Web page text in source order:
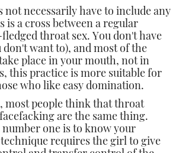
not necessarily have to include any
is a cross between a regular
throat sex. You don't have
don't want to), and most of the
place in your mouth, not in
this practice is more suitable for
who like easy domination.
most people think that throat
are the same thing.
one is to know your
requires the girl to give